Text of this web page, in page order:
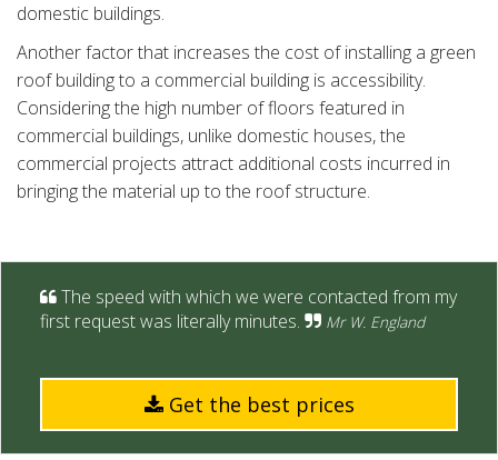
domestic buildings.
Another factor that increases the cost of installing a green
roof building to a commercial building is accessibility.
Considering the high number of floors featured in
commercial buildings, unlike domestic houses, the
commercial projects attract additional costs incurred in
bringing the material up to the roof structure.
The speed with which we were contacted from my
first request was literally minutes.
Mr W. England
Get the best prices